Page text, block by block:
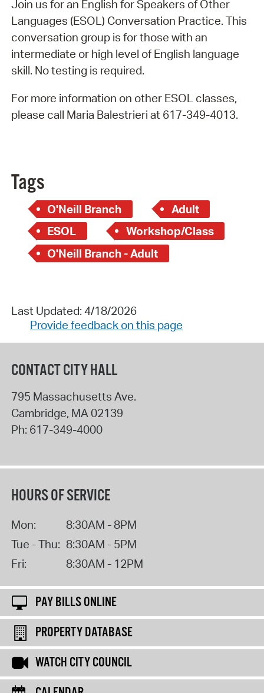
Join us for an English for Speakers of Other
Languages (ESOL) Conversation Practice. This
conversation group is for those with an
intermediate or high level of English language
skill. No testing is required.
For more information on other ESOL classes,
please call Maria Balestrieri at 617-349-4013.
Tags
O'Neill Branch
Adult
ESOL
Workshop/Class
O'Neill Branch - Adult
Last Updated: 4/18/2026
Provide feedback on this page
CONTACT CITY HALL
795 Massachusetts Ave.
Cambridge, MA02139
Ph: 617-349-4000
HOURS OF SERVICE
Mon:
8:30AM - 8PM
Tue - Thu: 8:30AM - 5PM
Fri:
8:30AM - 12PM
PAY BILLS ONLINE
PROPERTY DATABASE
WATCH CITY COUNCIL